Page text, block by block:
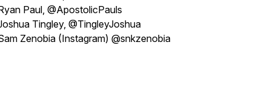
Paul, @ApostolicPauls
Tingley, @TingleyJoshua
Zenobia (Instagram) @snkzenobia